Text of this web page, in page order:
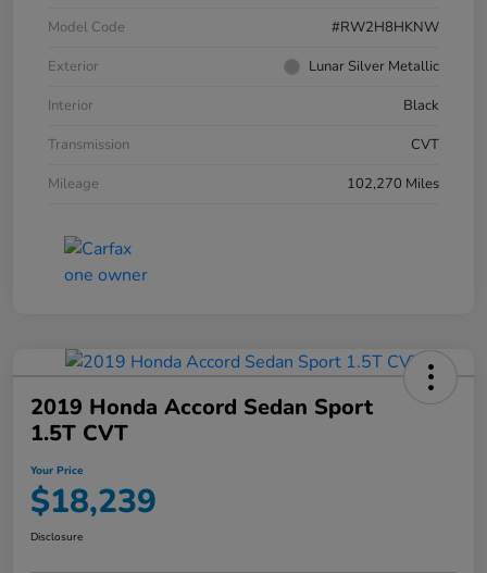
Model Code
#RW2H8HKNW
Exterior
Lunar Silver Metallic
Interior
Black
Transmission
CVT
Mileage
102,270 Miles
2019 Honda Accord Sedan Sport
1.5T CVT
Your Price
$18,239
Disclosure